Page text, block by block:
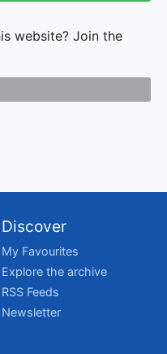
website? Join the
Discover
My Favourites
Explore the archive
RSS Feeds
Newsletter